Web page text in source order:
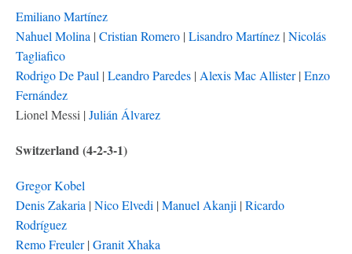
Emiliano Martínez
Nahuel Molina | Cristian Romero | Lisandro Martínez | Nicolás
Tagliafico
Rodrigo De Paul | Leandro Paredes | Alexis Mac Allister| Enzo
Fernández
Lionel Messi | Julián Álvarez
Switzerland (4-2-3-1)
Gregor Kobel
Denis Zakaria | Nico Elvedi | Manuel Akanji | Ricardo
Rodríguez
Remo Freuler| Granit Xhaka